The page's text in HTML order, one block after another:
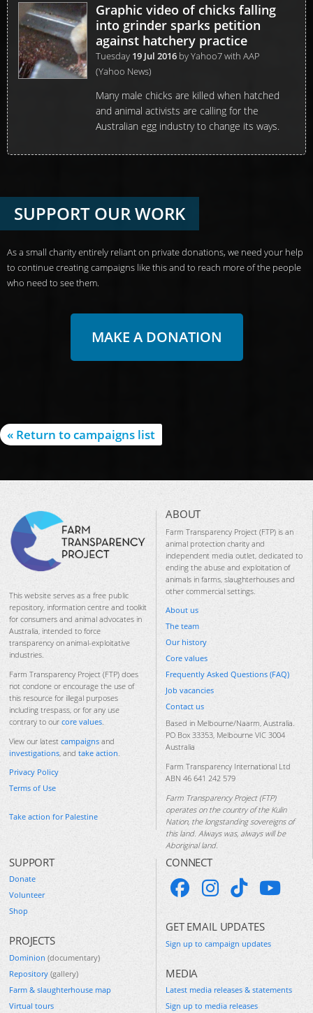
Graphic video of chicks falling
into grinder sparks petition
against hatchery practice
Tuesday 19 Jul 2016byYahoo7 with AAP
(Yahoo News)
Many male chicks are killed when hatched
and animal activists are calling for the
Australian egg industry to change its ways.
SUPPORT OUR WORK
As a small charity entirely reliant on private donations, we need your help
to continue creating campaigns like this and to reach more of the people
who need to see them.
MAKE A DONATION
« Return to campaigns list
This website serves as a free public
repository, information centre and toolkit
for consumers and animal advocates in
Australia, intended to force
transparency on animal-exploitative
industries.
Farm Transparency Project (FTP) does
not condone or encourage the use of
this resource for illegal purposes
including trespass, or for any use
contrary to our core values.
View our latest campaigns and
investigations, and take action.
Privacy Policy
Terms of Use
Take action for Palestine
ABOUT
Farm Transparency Project (FTP) is an
animal protection charity and
independent media outlet, dedicated to
ending the abuse and exploitation of
animals in farms, slaughterhouses and
other commercial settings.
About us
The team
Our history
Core values
Frequently Asked Questions (FAQ)
Job vacancies
Contact us
Based in Melbourne/Naarm, Australia.
PO Box 33353, Melbourne VIC 3004
Australia
Farm Transparency International Ltd
ABN 46 641 242 579
Farm Transparency Project (FTP)
operates on the country of the Kulin
Nation, the longstanding sovereigns of
this land. Always was, always will be
Aboriginal land.
SUPPORT
Donate
Volunteer
Shop
PROJECTS
Dominion (documentary)
Repository (gallery)
Farm & slaughterhouse map
Virtual tours
CONNECT
GET EMAIL UPDATES
Sign up to campaign updates
MEDIA
Latest media releases & statements
Sign up to media releases